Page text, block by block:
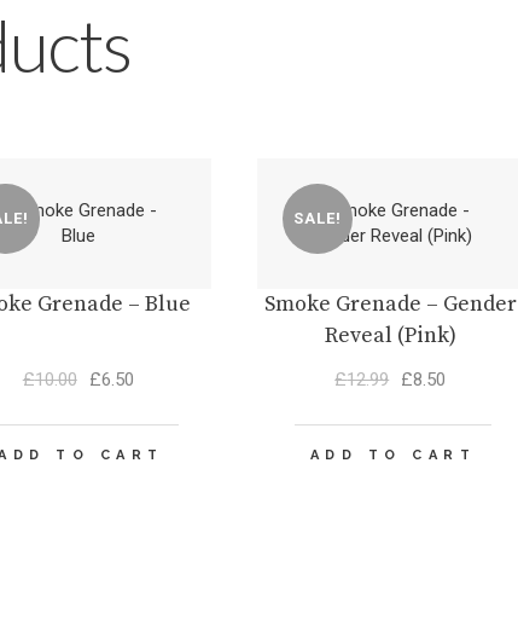
Grenade – Blue
£10.00
Original
was:
£10.00.
£6.50Current
is:
£6.50.
TO CART
SALE!
Smoke Grenade – Gender
Reveal (Pink)
£12.99
Original
was:
£12.99.
£8.50
is:
£8.50.
ADD TO CART